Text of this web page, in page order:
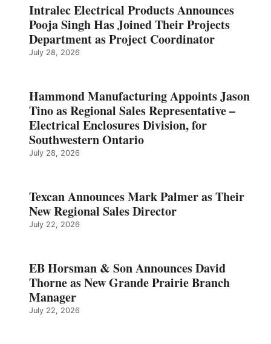
Intralec Electrical Products Announces
Pooja Singh Has Joined Their Projects
Department as Project Coordinator
July 28, 2026
Hammond Manufacturing Appoints Jason
Tino as Regional Sales Representative –
Electrical Enclosures Division, for
Southwestern Ontario
July 28, 2026
Texcan Announces Mark Palmer as Their
New Regional Sales Director
July 22, 2026
EB Horsman & Son Announces David
Thorne as New Grande Prairie Branch
Manager
July 22, 2026